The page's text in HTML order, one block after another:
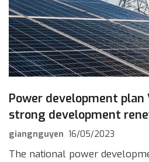
Power development
strong development
giangnguyen 16/05/2023
The national power